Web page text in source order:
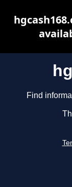
Find